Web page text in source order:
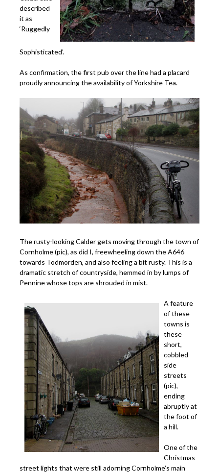
described
it as
‘Ruggedly
Sophisticated’.
As confirmation, the first pub over the line had a placard
proudly announcing the availability of Yorkshire Tea.
The rusty-looking Calder gets moving through the town of
Cornholme (pic), as did I, freewheeling down the A646
towards Todmorden, and also feeling a bit rusty. This is a
dramatic stretch of countryside, hemmed in by lumps of
Pennine whose tops are shrouded in mist.
A feature
of these
towns is
these
short,
cobbled
side
streets
(pic),
ending
abruptly at
the foot of
a hill.
One of the
Christmas
street lights that were still adorning Cornholme’s main